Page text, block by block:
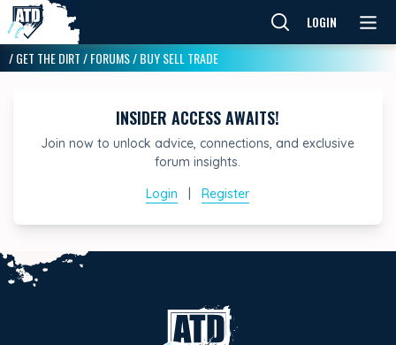
LOGIN
/GET THE DIRT/FORUMS/BUY SELL TRADE
INSIDER ACCESS AWAITS!
Join now to unlock advice, connections, and exclusive
forum insights.
Login |Register